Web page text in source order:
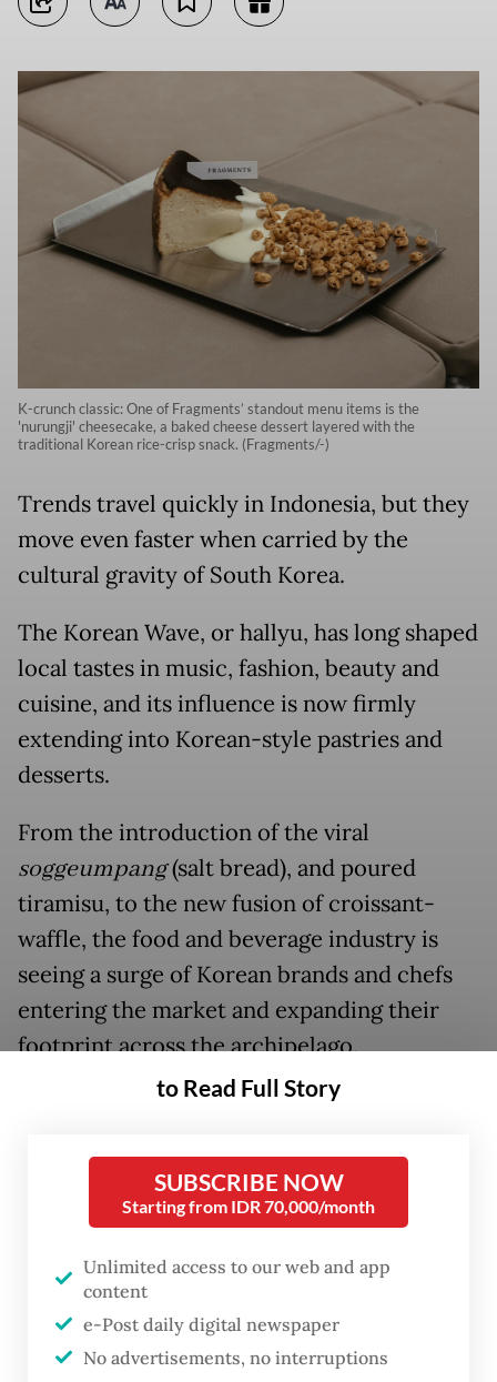
K-crunch classic: One of Fragments’ standout menu items is the
'nurungji' cheesecake, a baked cheese dessert layered with the
traditional Korean rice-crisp snack. (Fragments/-)
Trends travel quickly in Indonesia, but they
move even faster when carried by the
cultural gravity of South Korea.
The Korean Wave, or hallyu, has long shaped
local tastes in music, fashion, beauty and
cuisine, and its influence is now firmly
extending into Korean-style pastries and
desserts.
From the introduction of the viral
soggeumpang(salt bread), and poured
tiramisu, to the new fusion of croissant-
waffle, the food and beverage industry is
seeing a surge of Korean brands and chefs
entering the market and expanding their
footprint across the archipelago.
FROM THE WEEKENDER
to Read Full Story
SUBSCRIBE NOW
Starting from IDR 70,000/month
Unlimited access to our web and app
content
e-Post daily digital newspaper
No advertisements, no interruptions